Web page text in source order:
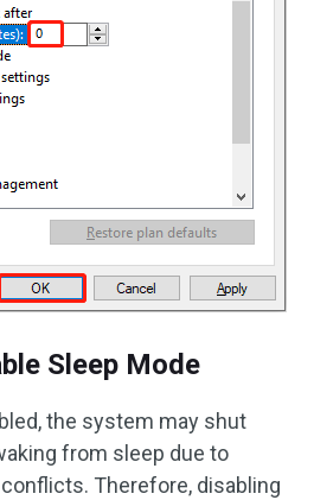
Sleep Mode
the system may shut
from sleep due to
Therefore, disabling